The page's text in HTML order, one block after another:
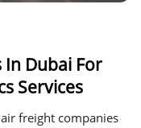
Dubai For
Services
freight companies